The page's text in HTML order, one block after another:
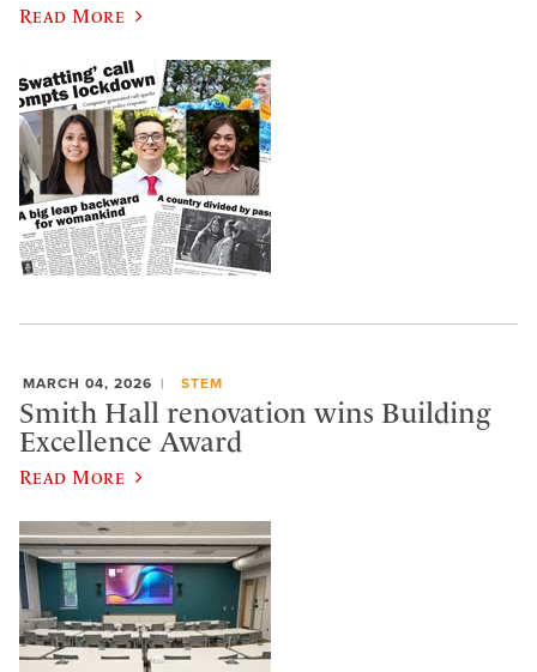
Read More
MARCH 04, 2026 STEM
Smith Hall renovation wins Building
Excellence Award
Read More